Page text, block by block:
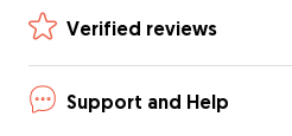
Verified reviews
Support and Help